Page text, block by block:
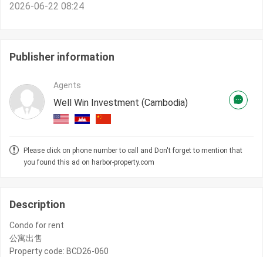
2026-06-22 08:24
Publisher information
Agents
Well Win Investment (Cambodia)
Please click on phone number to call and Don't forget to mention that
you found this ad on harbor-property.com
Description
Condo for rent
公寓出售
Property code: BCD26-060